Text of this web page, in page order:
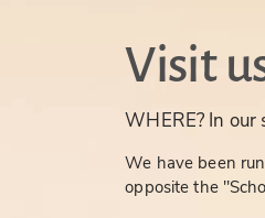
Visit
WHERE? In
We have been
opposite the